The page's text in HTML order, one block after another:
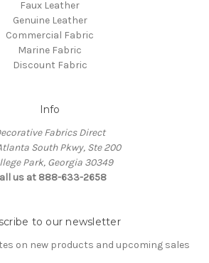
Faux Leather
Genuine Leather
Commercial Fabric
Marine Fabric
Discount Fabric
Info
Fabrics Direct
South Pkwy, Ste 200
Park, Georgia 30349
us at 888-633-2658
to our newsletter
on new products and upcoming sales